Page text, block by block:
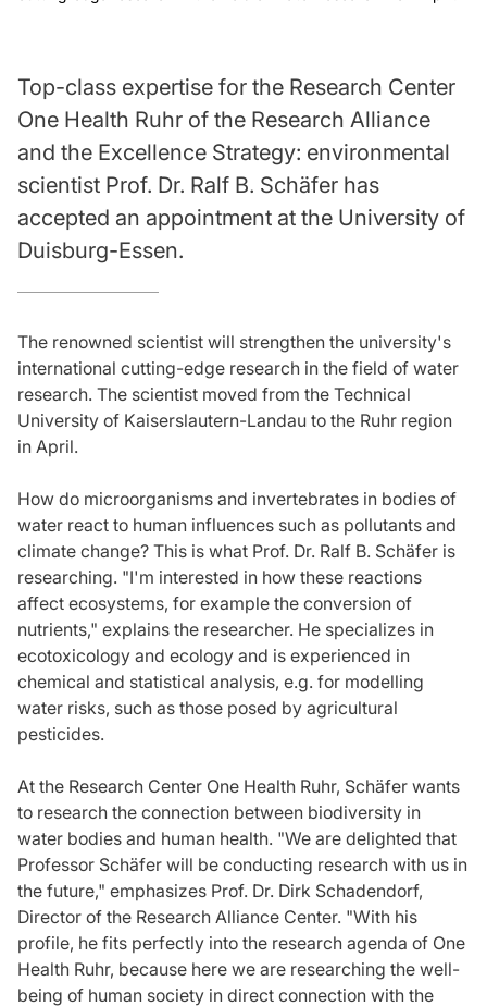
Top-class expertise for the Research Center
One Health Ruhr of the Research Alliance
and the Excellence Strategy: environmental
scientist Prof. Dr. Ralf B. Schäfer has
accepted an appointment at the University of
Duisburg-Essen.
The renowned scientist will strengthen the university's
international cutting-edge research in the field of water
research. The scientist moved from the Technical
University of Kaiserslautern-Landau to the Ruhr region
in April.
How do microorganisms and invertebrates in bodies of
water react to human influences such as pollutants and
climate change? This is what Prof. Dr. Ralf B. Schäfer is
researching. "I'm interested in how these reactions
affect ecosystems, for example the conversion of
nutrients," explains the researcher. He specializes in
ecotoxicology and ecology and is experienced in
chemical and statistical analysis, e.g. for modelling
water risks, such as those posed by agricultural
pesticides.
At the Research Center One Health Ruhr, Schäfer wants
to research the connection between biodiversity in
water bodies and human health. "We are delighted that
Professor Schäfer will be conducting research with us in
the future," emphasizes Prof. Dr. Dirk Schadendorf,
Director of the Research Alliance Center. "With his
profile, he fits perfectly into the research agenda of One
Health Ruhr, because here we are researching the well-
being of human society in direct connection with the